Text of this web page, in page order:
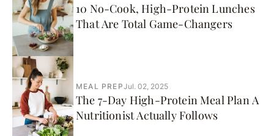
10 No-Cook, High-Protein Lunches
That Are Total Game-Changers
MEAL PREPJul. 02, 2025
The 7-Day High-Protein Meal Plan A
Nutritionist Actually Follows